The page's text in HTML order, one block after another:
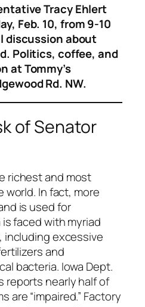
Tracy Ehlert
Feb. 10, from 9-10
discussion about
Politics, coffee, and
at Tommy’s
Rd. NW.
of Senator
richest and most
world. In fact, more
is used for
faced with myriad
including excessive
and
bacteria. Iowa Dept.
reports nearly half of
are “impaired.” Factory